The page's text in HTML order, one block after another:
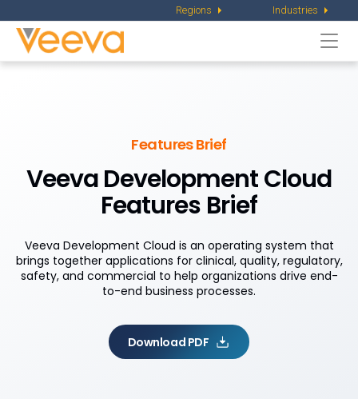
Regions Industries
Features Brief
Veeva Development Cloud
Features Brief
Veeva Development Cloud is an operating system that
brings together applications for clinical, quality, regulatory,
safety, and commercial to help organizations drive end-
to-end business processes.
Download PDF